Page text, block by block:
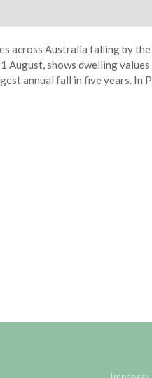
across Australia falling by
August, shows dwelling
annual fall in five years. In